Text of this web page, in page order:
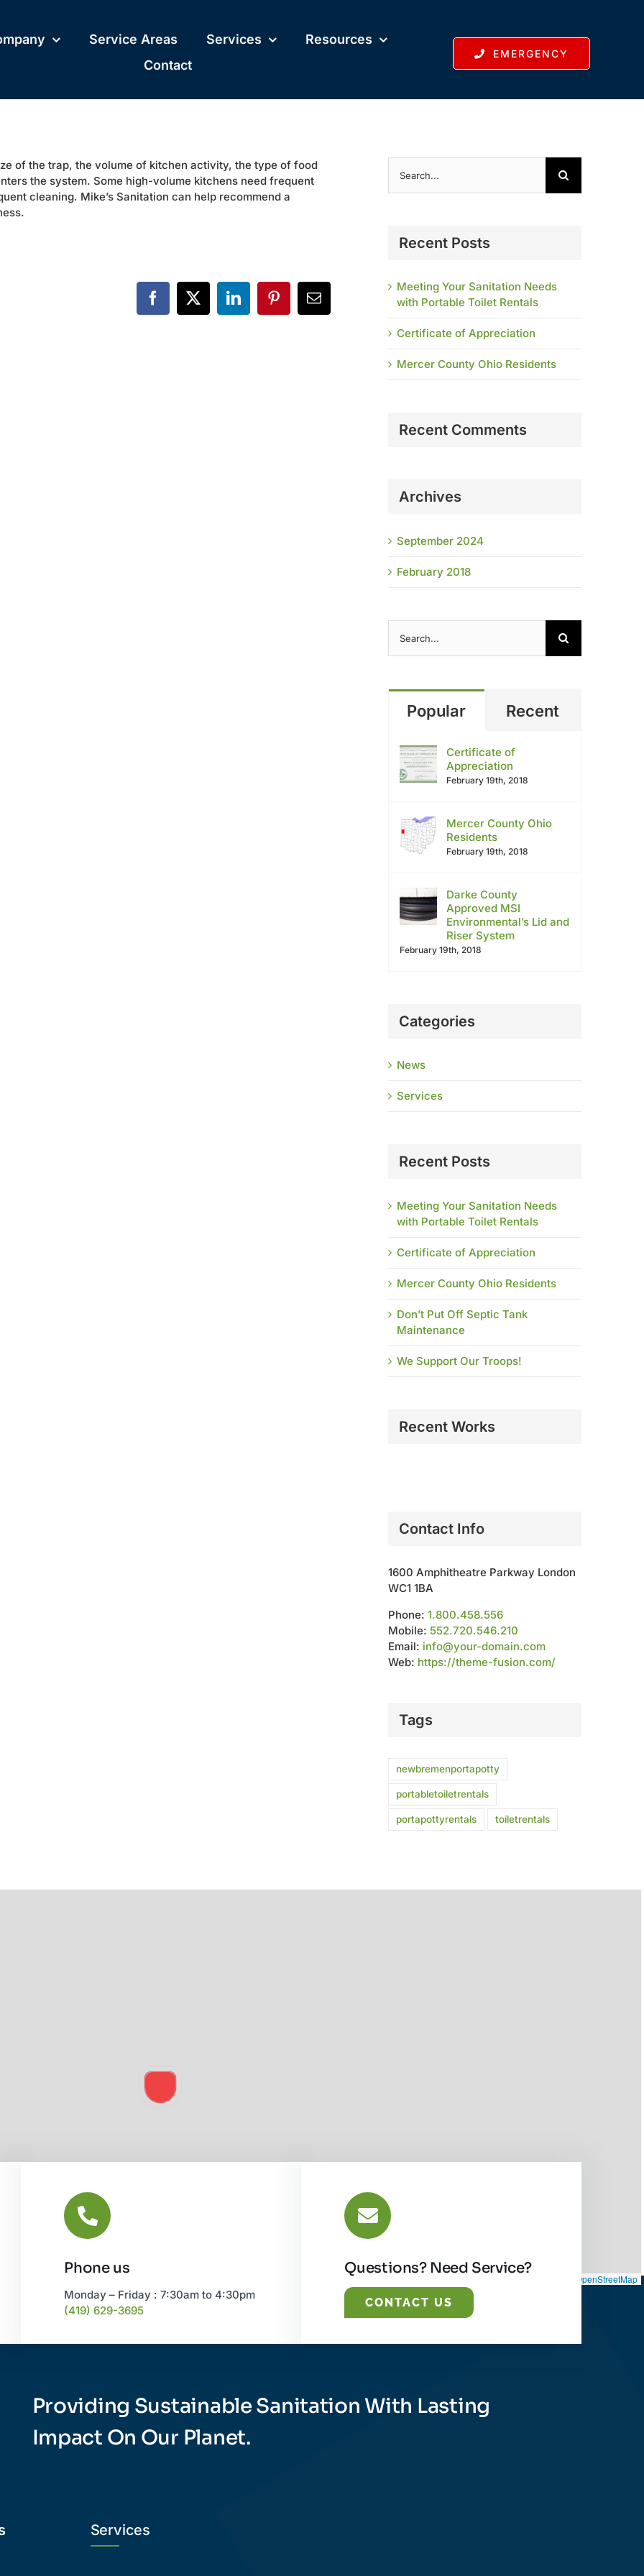
Service Areas Services
Resources
Contact
EMERGENCY
of the trap, the volume of kitchen activity, the type of food
the system. Some high-volume kitchens need frequent
cleaning. Mike’s Sanitation can help recommend a
Facebook
X LinkedInPinterestEmail
for:
Recent Posts
Meeting Your Sanitation Needs
with Portable Toilet Rentals
Certificate of Appreciation
Mercer County Ohio Residents
Recent Comments
Archives
September 2024
February 2018
for:
Popular Recent
Certificate of
Appreciation
February 19th, 2018
Mercer County Ohio
Residents
February 19th, 2018
Darke County
Approved MSI
Environmental’s Lid and
Riser System
February 19th, 2018
Categories
News
Services
Recent Posts
Meeting Your Sanitation Needs
with Portable Toilet Rentals
Certificate of Appreciation
Mercer County Ohio Residents
Don’t Put Off Septic Tank
Maintenance
We Support Our Troops!
Recent Works
Contact Info
1600 Amphitheatre Parkway London
WC1 1BA
Phone: 1.800.458.556
Mobile: 552.720.546.210
Email: info@your-domain.com
Web: https://theme-fusion.com/
Tags
newbremenportapotty
portabletoiletrentals
portapottyrentals toiletrentals
OpenStreetMap
Phone us
Monday – Friday : 7:30am to 4:30pm
(419) 629-3695
Questions? Need Service?
CONTACT US
Providing Sustainable Sanitation With Lasting
Impact On Our Planet.
Services